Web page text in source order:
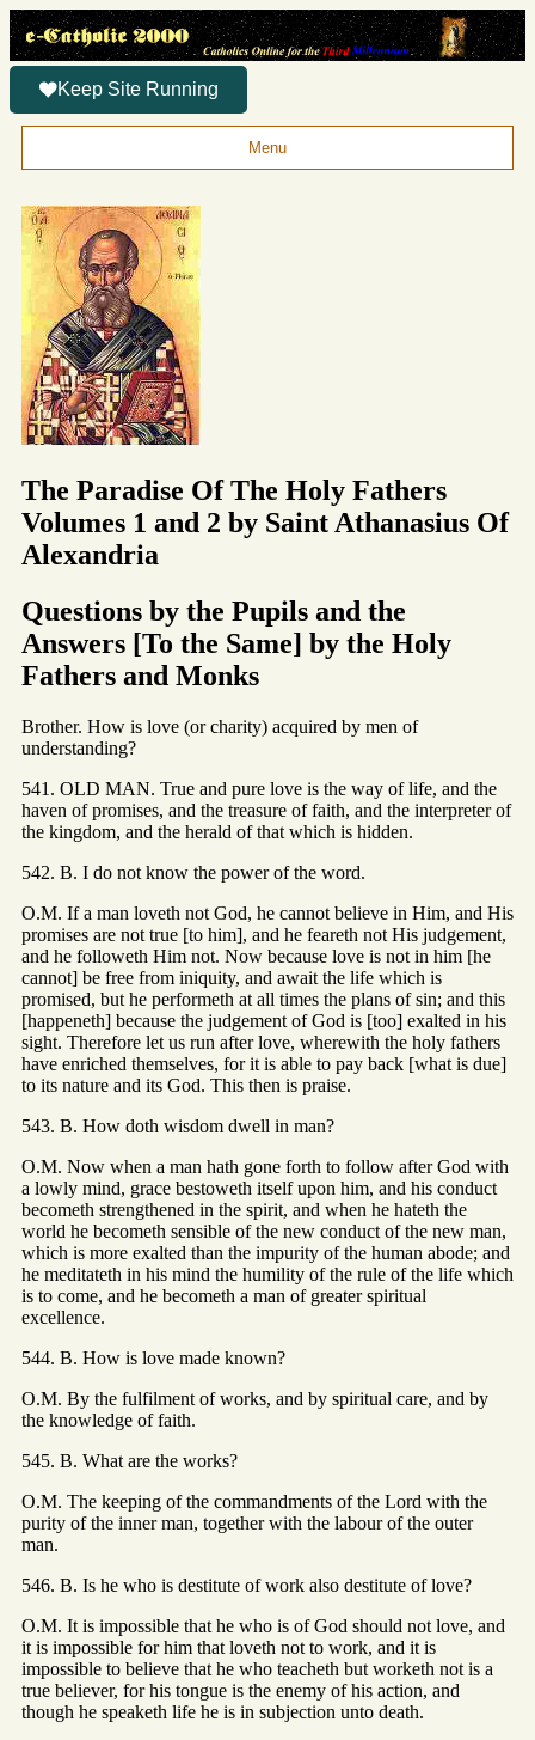
Keep Site Running
Menu
The Paradise Of The Holy Fathers
Volumes 1 and 2 by Saint Athanasius Of
Alexandria
Questions by the Pupils and the
Answers [To the Same] by the Holy
Fathers and Monks
Brother. How is love (or charity) acquired by men of
understanding?
541. OLD MAN. True and pure love is the way of life, and the
haven of promises, and the treasure of faith, and the interpreter of
the kingdom, and the herald of that which is hidden.
542. B. I do not know the power of the word.
O.M. If a man loveth not God, he cannot believe in Him, and His
promises are not true [to him], and he feareth not His judgement,
and he followeth Him not. Now because love is not in him [he
cannot] be free from iniquity, and await the life which is
promised, but he performeth at all times the plans of sin; and this
[happeneth] because the judgement of God is [too] exalted in his
sight. Therefore let us run after love, wherewith the holy fathers
have enriched themselves, for it is able to pay back [what is due]
to its nature and its God. This then is praise.
543. B. How doth wisdom dwell in man?
O.M. Now when a man hath gone forth to follow after God with
a lowly mind, grace bestoweth itself upon him, and his conduct
becometh strengthened in the spirit, and when he hateth the
world he becometh sensible of the new conduct of the new man,
which is more exalted than the impurity of the human abode; and
he meditateth in his mind the humility of the rule of the life which
is to come, and he becometh a man of greater spiritual
excellence.
544. B. How is love made known?
O.M. By the fulfilment of works, and by spiritual care, and by
the knowledge of faith.
545. B. What are the works?
O.M. The keeping of the commandments of the Lord with the
purity of the inner man, together with the labour of the outer
man.
546. B. Is he who is destitute of work also destitute of love?
O.M. It is impossible that he who is of God should not love, and
it is impossible for him that loveth not to work, and it is
impossible to believe that he who teacheth but worketh not is a
true believer, for his tongue is the enemy of his action, and
though he speaketh life he is in subjection unto death.